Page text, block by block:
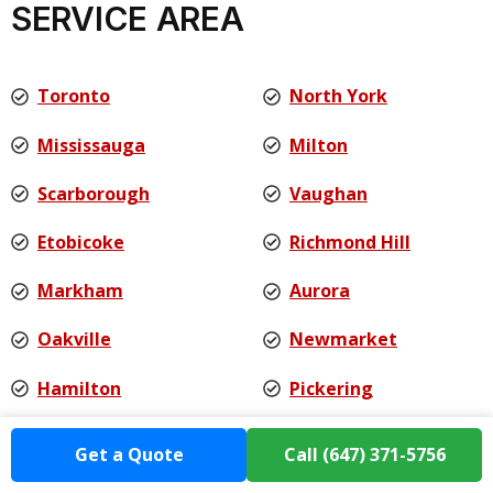
Get a Quote Call (647) 371-5756
SERVICE AREA
Toronto
Mississauga
Scarborough
Etobicoke
Markham
Oakville
Hamilton
Whitby
North York
Milton
Vaughan
Richmond Hill
Aurora
Newmarket
Pickering
And more...